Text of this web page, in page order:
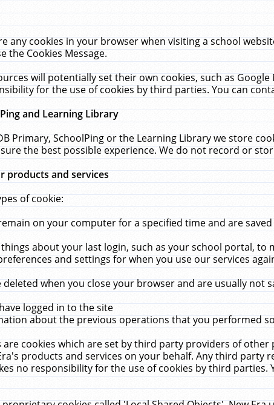
any cookies in your browser when visiting a school
the Cookies Message.
will potentially set their own cookies, such as
for the use of cookies by third parties. You can
and Learning Library
Primary, SchoolPing or the Learning Library we store
the best possible experience. We do not record or
products and services
of cookie:
on your computer for a specified time and are
about your last login, such as your school portal, to
and settings for when you use our services
deleted when you close your browser and are usually not
logged in to the site
about the previous operations that you performed
are cookies which are set by third party providers of
products and services on your behalf. Any third party
no responsibility for the use of cookies by third